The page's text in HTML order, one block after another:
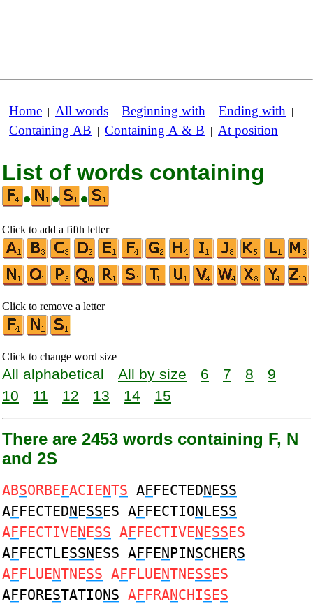
Home | All words | Beginning with | Ending with |
Containing AB | Containing A & B | At position
List of words containing
•
• •
Click to add a fifth letter
Click to remove a letter
Click to change word size
All alphabetical All by size 6 7 8
9
10
11 12 13 14 15
There are 2453 words containing F, N
and 2S
ABSORBEFACIENTS AFFECTEDNESS
AFFECTEDNESSES AFFECTIONLESS
AFFECTIVENESS AFFECTIVENESSES
AFFECTLESSNESS AFFENPINSCHERS
AFFLUENTNESS AFFLUENTNESSES
AFFORESTATIONS AFFRANCHISES